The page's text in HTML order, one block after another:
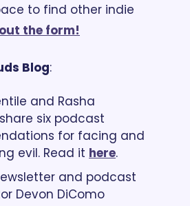
to find other indie
the form!
Blog:
and Rasha
six podcast
for facing and
evil. Read it here.
and podcast